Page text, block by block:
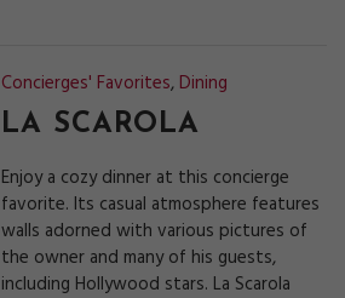
Concierges' Favorites, Dining
LA SCAROLA
Enjoy a cozy dinner at this concierge
favorite. Its casual atmosphere features
walls adorned with various pictures of
the owner and many of his guests,
including Hollywood stars. La Scarola